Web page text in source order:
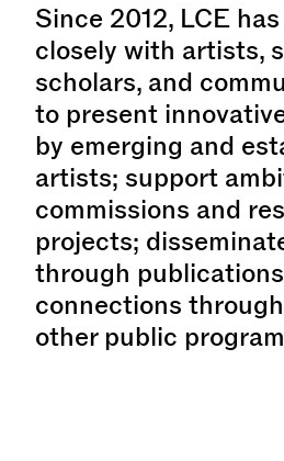
Since 2012, LCE
closely with artists,
scholars, and
to present
by emerging and
artists; support
commissions and
projects;
through
connections
other public